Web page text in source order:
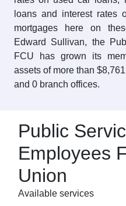
loans and interest rates
mortgages here on
Edward Sullivan, the
FCU has grown its
assets of more than
and 0 branch offices.
Public
Employees
Union
Available services